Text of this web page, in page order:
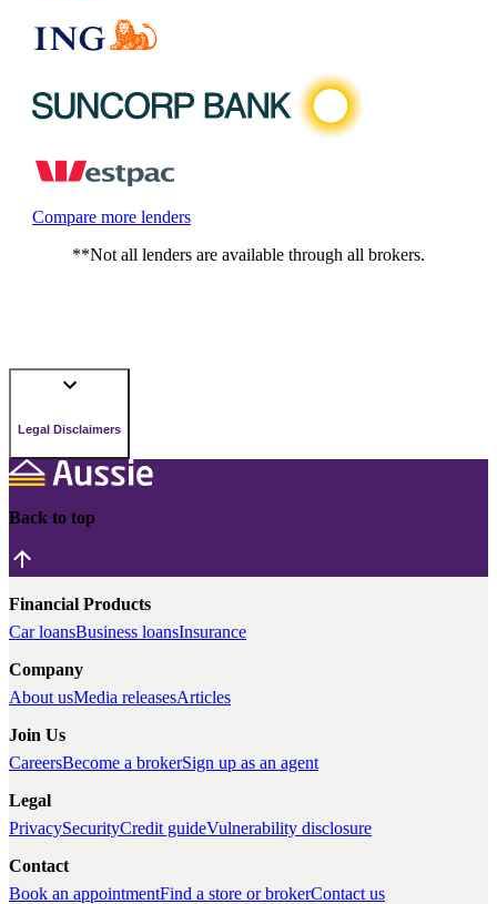
Compare more lenders
**Not all lenders are available through all brokers.
Legal Disclaimers
Back to top
Financial Products
Car loansBusiness loansInsurance
Company
About usMedia releasesArticles
Join Us
CareersBecome a brokerSign up as an agent
Legal
PrivacySecurityCredit guideVulnerability disclosure
Contact
Book an appointmentFind a store or brokerContact us